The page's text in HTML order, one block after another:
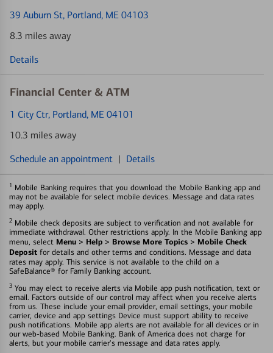
39 Auburn St, Portland, ME 04103
8.3 miles away
Details
Financial Center & ATM
1 City Ctr, Portland, ME 04101
10.3 miles away
Schedule an appointment | Details
1 Mobile Banking requires that you download the Mobile Banking app and
may not be available for select mobile devices. Message and data rates
may apply.
2 Mobile check deposits are subject to verification and not available for
immediate withdrawal. Other restrictions apply. In the Mobile Banking app
menu, select Menu > Help > Browse More Topics > Mobile Check
Deposit for details and other terms and conditions. Message and data
rates may apply. This service is not available to the child on a
SafeBalance® for Family Banking account.
3 You may elect to receive alerts via Mobile app push notification, text or
email. Factors outside of our control may affect when you receive alerts
from us. These include your email provider, email settings, your mobile
carrier, device and app settings Device must support ability to receive
push notifications. Mobile app alerts are not available for all devices or in
our web-based Mobile Banking. Bank of America does not charge for
alerts, but your mobile carrier's message and data rates apply.